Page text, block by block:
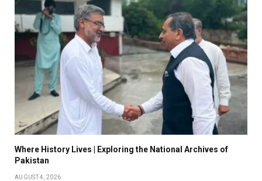
Where History Lives | Exploring the National Archives of
Pakistan
AUGUST 4, 2026